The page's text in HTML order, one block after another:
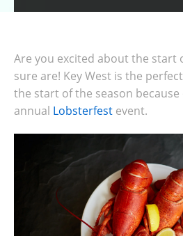
Are you excited about the start
sure are! Key West is the
the start of the season
annual Lobsterfest event.